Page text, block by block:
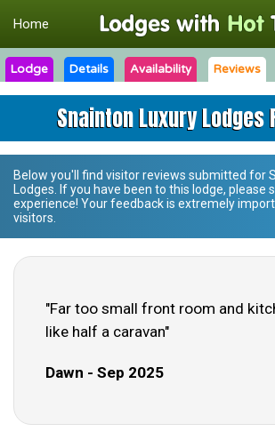
Home
Lodge Details Availability Reviews
Snainton Luxury Lodges
Below you'll find visitor reviews submitted for
Lodges . If you have been to this lodge, please
experience! Your feedback is extremely
visitors.
"Far too small front room and
like half a caravan"
Dawn - Sep 2025